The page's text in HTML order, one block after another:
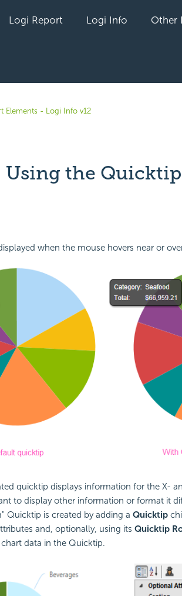
Logi Report Logi Info Other
Elements - Logi Info v12
Using the
by anyone
when the mouse hovers near or
quicktip displays information for the X-
to display other information or format it
Quicktip is created by adding a Quicktip
and, optionally, using its Quicktip
data in the Quicktip.